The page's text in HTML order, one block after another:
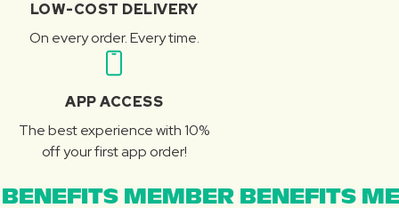
LOW-COST DELIVERY
On every order. Every time.
APP ACCESS
The best experience with 10%
off your first app order!
MEMBER BENEFITS